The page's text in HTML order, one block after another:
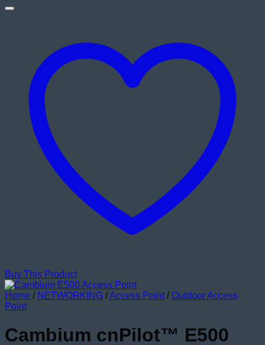
Buy This Product
Home / NETWORKING /Access Point / Outdoor Access
Point
Cambium cnPilot™ E500